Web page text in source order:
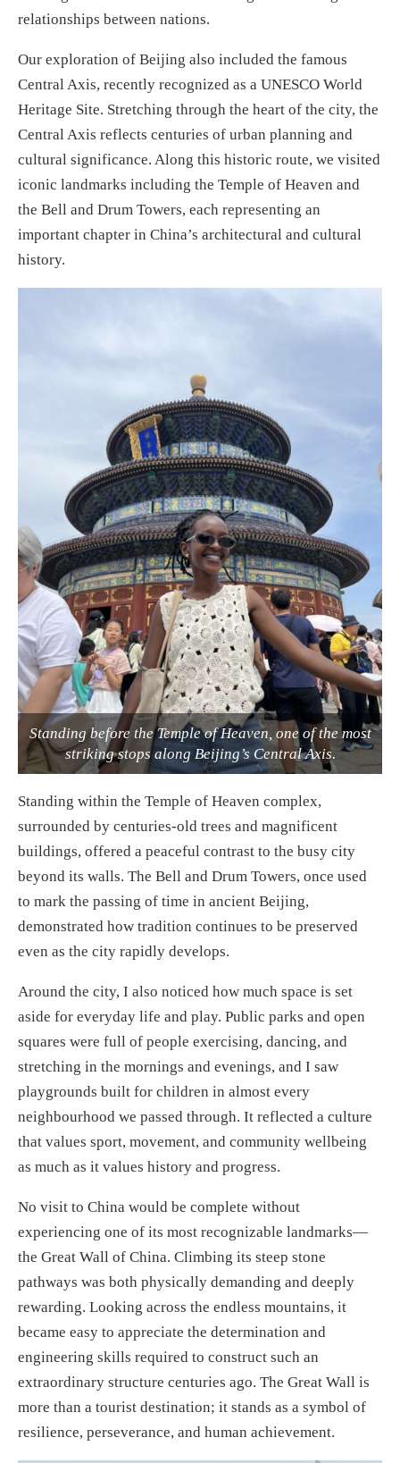
relationships between nations.
Our exploration of Beijing also included the famous
Central Axis, recently recognized as a UNESCO World
Heritage Site. Stretching through the heart of the city, the
Central Axis reflects centuries of urban planning and
cultural significance. Along this historic route, we visited
iconic landmarks including the Temple of Heaven and
the Bell and Drum Towers, each representing an
important chapter in China’s architectural and cultural
history.
Standing before the Temple of Heaven, one of the most
striking stops along Beijing’s Central Axis.
Standing within the Temple of Heaven complex,
surrounded by centuries-old trees and magnificent
buildings, offered a peaceful contrast to the busy city
beyond its walls. The Bell and Drum Towers, once used
to mark the passing of time in ancient Beijing,
demonstrated how tradition continues to be preserved
even as the city rapidly develops.
Around the city, I also noticed how much space is set
aside for everyday life and play. Public parks and open
squares were full of people exercising, dancing, and
stretching in the mornings and evenings, and I saw
playgrounds built for children in almost every
neighbourhood we passed through. It reflected a culture
that values sport, movement, and community wellbeing
as much as it values history and progress.
No visit to China would be complete without
experiencing one of its most recognizable landmarks—
the Great Wall of China. Climbing its steep stone
pathways was both physically demanding and deeply
rewarding. Looking across the endless mountains, it
became easy to appreciate the determination and
engineering skills required to construct such an
extraordinary structure centuries ago. The Great Wall is
more than a tourist destination; it stands as a symbol of
resilience, perseverance, and human achievement.